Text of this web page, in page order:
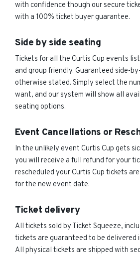
with confidence though our secure
with a 100% ticket buyer guarantee.
Side by side seating
Tickets for all the Curtis Cup events
and group friendly. Guaranteed side-
otherwise stated. Simply select the
want, and our system will show all
seating options.
Event Cancellations or
In the unlikely event Curtis Cup gets
you will receive a full refund for your
rescheduled your Curtis Cup tickets
for the new event date.
Ticket delivery
All tickets sold by Ticket Squeeze,
tickets are guaranteed to be delivered
All physical tickets are shipped with